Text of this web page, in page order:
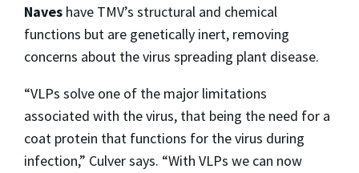
Naves have TMV’s structural and chemical
functions but are genetically inert, removing
concerns about the virus spreading plant disease.
“VLPs solve one of the major limitations
associated with the virus, that being the need for a
coat protein that functions for the virus during
infection,” Culver says. “With VLPs we can now